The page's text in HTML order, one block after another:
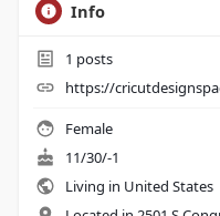
Info
1 posts
https://
Female
11/30/-1
Living in United States